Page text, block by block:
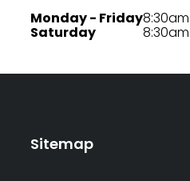
Monday - Friday
Saturday
Sitemap